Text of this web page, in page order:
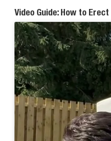
Video Guide: How to